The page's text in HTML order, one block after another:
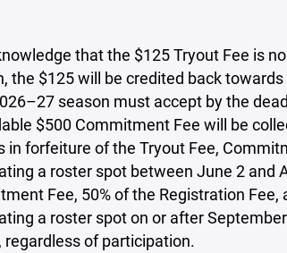
that the $125 Tryout Fee is
the $125 will be credited back
season must accept by the
$500 Commitment Fee will be
forfeiture of the Tryout Fee,
a roster spot between June 2 and
Fee, 50% of the Registration Fee,
a roster spot on or after
of participation.